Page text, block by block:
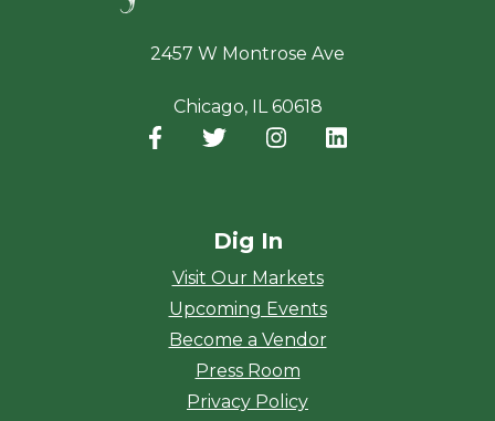
2457 W Montrose Ave
Chicago, IL 60618
Facebook
(opens in a new window)
Twitter
(opens in a new window)
Instagram
(opens in a new
Dig In
Visit Our Markets
Upcoming Events
Become a Vendor
Press Room
Privacy Policy